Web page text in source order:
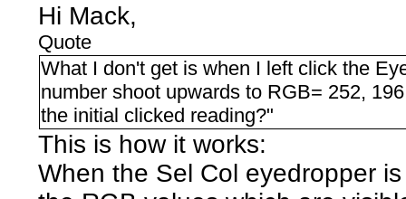
Hi Mack,
Quote
What I don't get is when I left click the
number shoot upwards to RGB= 252,
the initial clicked reading?"
This is how it works:
When the Sel Col eyedropper